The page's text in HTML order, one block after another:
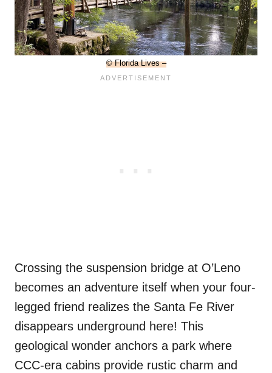
© Florida Lives –
Crossing the suspension bridge at O’Leno
becomes an adventure itself when your four-
legged friend realizes the Santa Fe River
disappears underground here! This
geological wonder anchors a park where
CCC-era cabins provide rustic charm and